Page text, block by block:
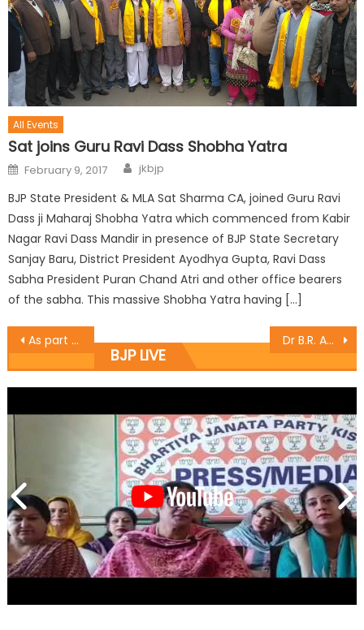
All Events
Sat joins Guru Ravi Dass Shobha Yatra
February 9, 2017 jkbjp
BJP State President & MLA Sat Sharma CA, joined Guru Ravi
Dass ji Maharaj Shobha Yatra which commenced from Kabir
Nagar Ravi Dass Mandir in presence of BJP State Secretary
Sanjay Baru, District President Ayodhya Gupta, Ravi Dass
Sabha President Puran Chand Atri and other office bearers
of the sabha. This massive Shobha Yatra having […]
As part of the nationwide campaign Chander Prakash Ganga launched the ï¿½Gram Uday Se Bharat Uday Abhiyanï¿½ at Panchayat Kartholi in Bari Brahmana. Dr B.R. Ambedkar’s 125th Birth Anniversary observed as ”Samrasta Divas” in Jammu
BJP LIVE